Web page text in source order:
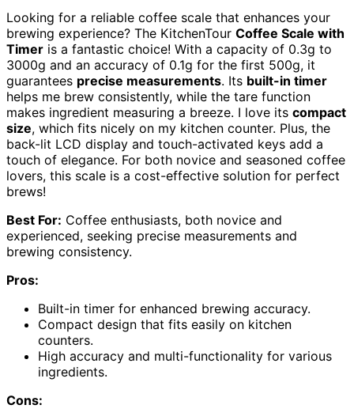
Looking for a reliable coffee scale that enhances your
brewing experience? The KitchenTour Coffee Scale with
Timer is a fantastic choice! With a capacity of 0.3g to
3000g and an accuracy of 0.1g for the first 500g, it
guarantees precise measurements. Its built-in timer
helps me brew consistently, while the tare function
makes ingredient measuring a breeze. I love its compact
size, which fits nicely on my kitchen counter. Plus, the
back-lit LCD display and touch-activated keys add a
touch of elegance. For both novice and seasoned coffee
lovers, this scale is a cost-effective solution for perfect
brews!
Best For: Coffee enthusiasts, both novice and
experienced, seeking precise measurements and
brewing consistency.
Pros:
Built-in timer for enhanced brewing accuracy.
Compact design that fits easily on kitchen
counters.
High accuracy and multi-functionality for various
ingredients.
Cons: